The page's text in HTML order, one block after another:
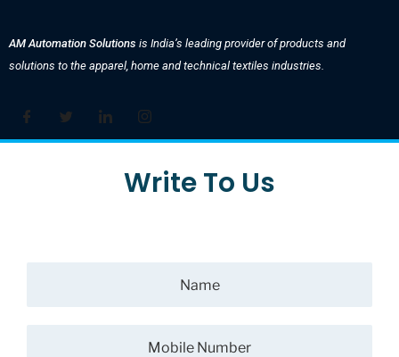
AM Automation Solutions is India’s leading provider of products and
solutions to the apparel, home and technical textiles industries.
Write To Us